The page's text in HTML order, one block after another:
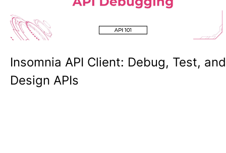
Insomnia API Client: Debug, Test, and
Design APIs